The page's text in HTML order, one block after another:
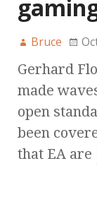
Bruce
Gerhard
made
open
been
that EA are